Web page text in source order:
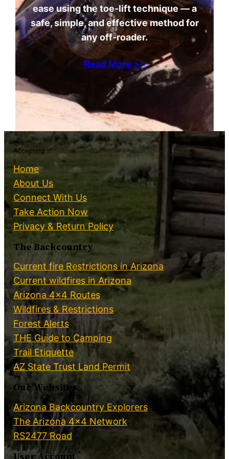
ease using the toe-lift technique — a
safe, simple, and effective method for
any off-roader.
Read More >>
Accepting
Home
About Us
Connect With Us
Take Action Now
Privacy & Return Policy
The Backcountry
Current fire Restrictions in Arizona
Current wildfires in Arizona
Arizona 4×4 Routes
Wildfires & Restrictions
Forest Alerts
THE Guide to Camping
Trail Etiquette
AZ State Trust Land Permit
Our Websites
Arizona Backcountry Explorers
The Arizona 4×4 Network
RS2477 Road
User Account